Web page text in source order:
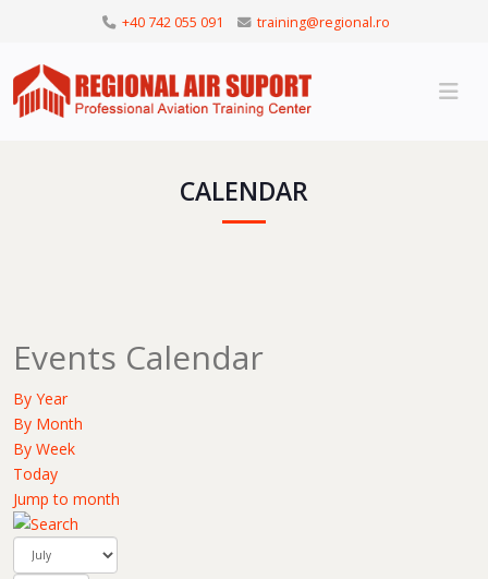
+40 742 055 091 training@regional.ro
CALENDAR
Events Calendar
By Year
By Month
By Week
Today
Jump to month